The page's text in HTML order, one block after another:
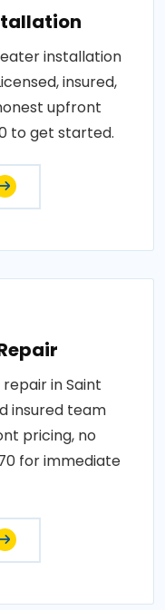
installation
insured,
upfront
to get started.
in Saint
insured team
pricing, no
for immediate